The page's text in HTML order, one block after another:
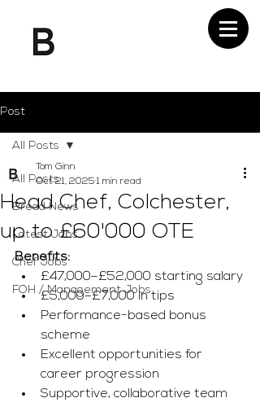
Post
All Posts
Bread News
Latest Jobs
Chef Jobs
FOH / Management Jobs
All Posts
Head Chef, Colchester,
up to £60'000 OTE
Tom Ginn
Oct 21, 2025 1 min read
Benefits:
£47,000–£52,000 starting salary
£5,000–£7,000 in tips
Performance-based bonus
scheme
Excellent opportunities for
career progression
Supportive, collaborative team